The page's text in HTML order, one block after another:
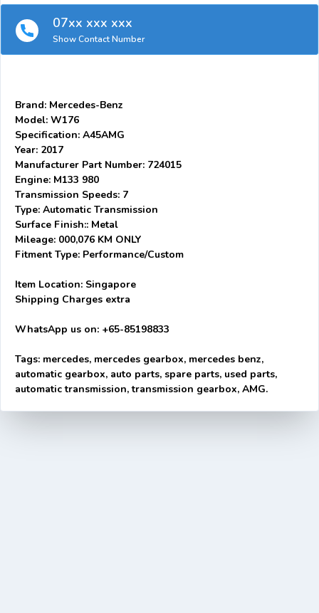
07xx xxx xxx
Show Contact Number
Brand: Mercedes-Benz
Model: W176
Specification: A45AMG
Year: 2017
Manufacturer Part Number: 724015
Engine: M133 980
Transmission Speeds: 7
Type: Automatic Transmission
Surface Finish:: Metal
Mileage: 000,076 KM ONLY
Fitment Type: Performance/Custom
Item Location: Singapore
Shipping Charges extra
WhatsApp us on: +65-85198833
Tags: mercedes, mercedes gearbox, mercedes benz,
automatic gearbox, auto parts, spare parts, used parts,
automatic transmission, transmission gearbox, AMG.